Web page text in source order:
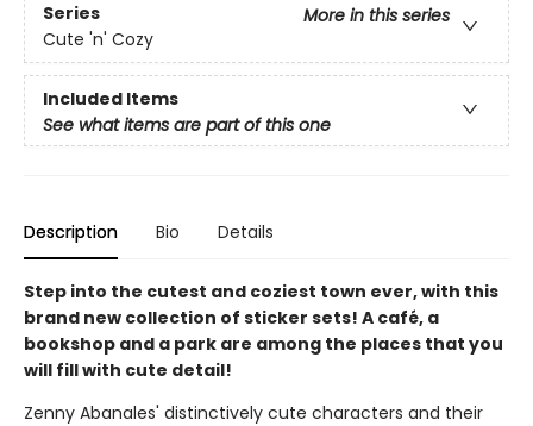
Series
More in this series
Cute 'n' Cozy
Included Items
See what items are part of this one
Description Bio Details
Step into the cutest and coziest town ever, with this
brand new collection of sticker sets! A café, a
bookshop and a park are among the places that you
will fill with cute detail!
Zenny Abanales' distinctively cute characters and their